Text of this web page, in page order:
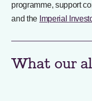
programme, support
and the Imperial
What our